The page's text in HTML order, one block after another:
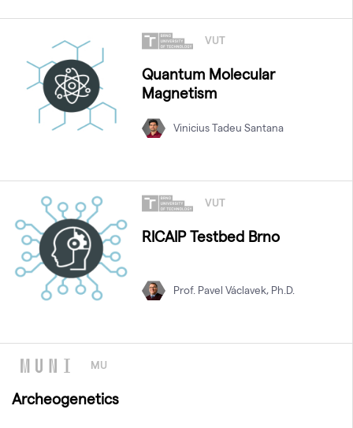
VUT
Quantum Molecular
Magnetism
Vinicius Tadeu Santana
VUT
RICAIP Testbed Brno
Prof. Pavel Václavek, Ph.D.
MU
Archeogenetics